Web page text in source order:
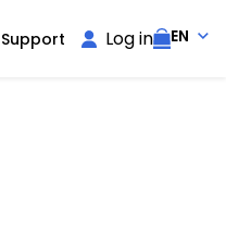
Support Log in EN